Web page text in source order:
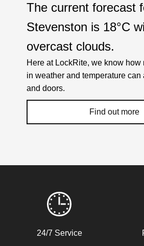
The current forecast
Stevenston is 18°C
overcast clouds.
Here at LockRite, we know how
in weather and temperature can
and doors.
Find out more
By LockRite
Stiff Lock24/7 Service